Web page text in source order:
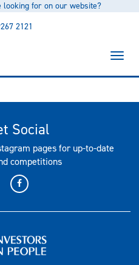
looking for on our website?
Toggle
2121
Social
pages for up-to-date
competitions